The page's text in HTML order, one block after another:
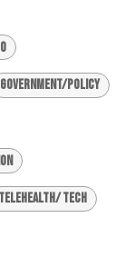
Government/Policy
Telehealth/ Tech